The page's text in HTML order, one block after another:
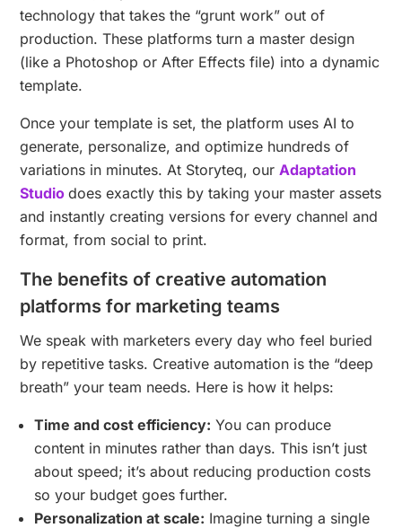
technology that takes the “grunt work” out of
production. These platforms turn a master design
(like a Photoshop or After Effects file) into a dynamic
template.
Once your template is set, the platform uses AI to
generate, personalize, and optimize hundreds of
variations in minutes. At Storyteq, our Adaptation
Studiodoes exactly this by taking your master assets
and instantly creating versions for every channel and
format, from social to print.
The benefits of creative automation
platforms for marketing teams
We speak with marketers every day who feel buried
by repetitive tasks. Creative automation is the “deep
breath” your team needs. Here is how it helps:
Time and cost efficiency: You can produce
content in minutes rather than days. This isn’t just
about speed; it’s about reducing production costs
so your budget goes further.
Personalization at scale: Imagine turning a single